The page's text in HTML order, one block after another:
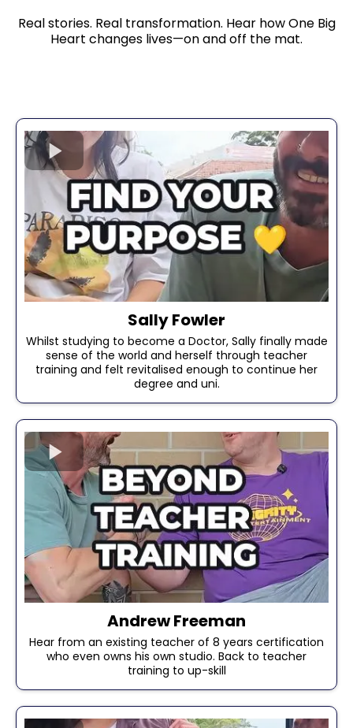
Real stories. Real transformation. Hear how One Big
Heart changes lives—on and off the mat.
Sally Fowler
Whilst studying to become a Doctor, Sally finally made
sense of the world and herself through teacher
training and felt revitalised enough to continue her
degree and uni.
Andrew Freeman
Hear from an existing teacher of 8 years certification
who even owns his own studio. Back to teacher
training to up-skill